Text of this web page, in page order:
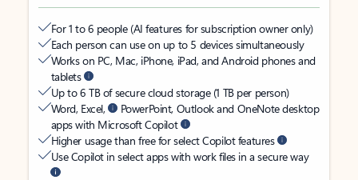
For 1 to 6 people (AI features for subscription owner only)
Each person can use on up to 5 devices simultaneously
Works on PC, Mac, iPhone, iPad, and Android phones and
tablets
Up to 6 TB of secure cloud storage (1 TB per person)
Word, Excel,
PowerPoint, Outlook and OneNote desktop
apps with Microsoft Copilot
Higher usage than free for select Copilot features
Use Copilot in select apps with work files in a secure way